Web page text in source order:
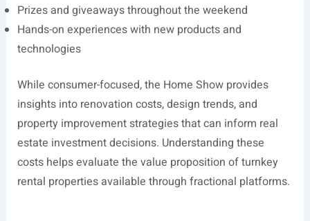
Prizes and giveaways throughout the weekend
Hands-on experiences with new products and
technologies
While consumer-focused, the Home Show provides
insights into renovation costs, design trends, and
property improvement strategies that can inform real
estate investment decisions. Understanding these
costs helps evaluate the value proposition of turnkey
rental properties available through fractional platforms.